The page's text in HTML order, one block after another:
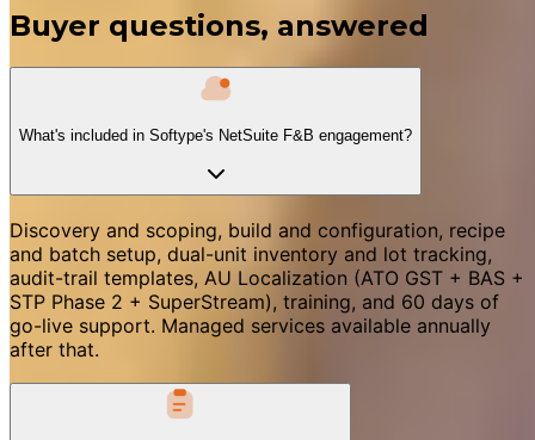
Buyer questions, answered
What's included in Softype's NetSuite F&B engagement?
Discovery and scoping, build and configuration, recipe
and batch setup, dual-unit inventory and lot tracking,
audit-trail templates, AU Localization (ATO GST + BAS +
STP Phase 2 + SuperStream), training, and 60 days of
go-live support. Managed services available annually
after that.